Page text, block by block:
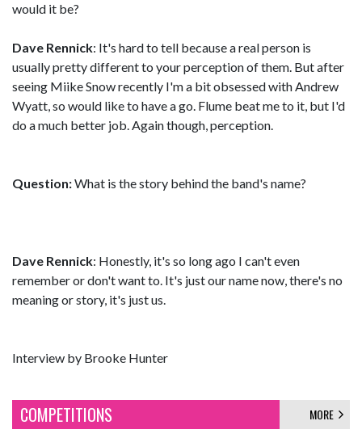
would it be?
Dave Rennick: It's hard to tell because a real person is
usually pretty different to your perception of them. But after
seeing Miike Snow recently I'm a bit obsessed with Andrew
Wyatt, so would like to have a go. Flume beat me to it, but I'd
do a much better job. Again though, perception.
Question:What is the story behind the band's name?
Dave Rennick: Honestly, it's so long ago I can't even
remember or don't want to. It's just our name now, there's no
meaning or story, it's just us.
Interview by Brooke Hunter
COMPETITIONS MORE